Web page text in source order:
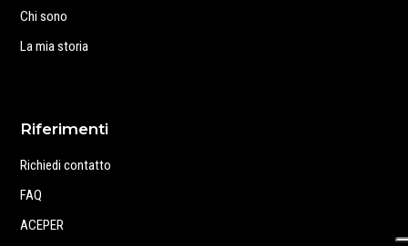
Chi sono
La mia storia
Riferimenti
Richiedi contatto
FAQ
ACEPER